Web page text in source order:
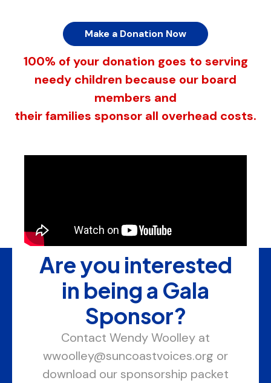
Make a Donation Now
100% of your donation goes to serving
needy children because our board
members and
their families sponsor all overhead costs.
Are you interested
in being a Gala
Sponsor?
Contact Wendy Woolley at
wwoolley@suncoastvoices.org or
download our sponsorship packet